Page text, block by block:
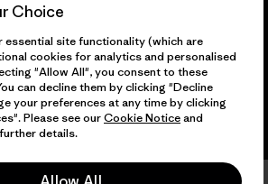
Choice
essential site functionality (which are
cookies for analytics and personalised
"Allow All", you consent to these
can decline them by clicking "Decline
your preferences at any time by clicking
Please see ourCookie Noticeand
details.